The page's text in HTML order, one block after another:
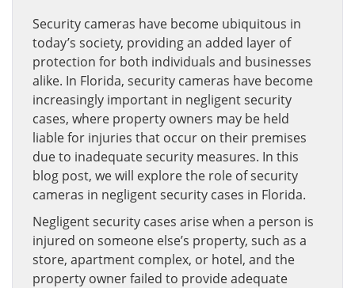
Security cameras have become ubiquitous in
today’s society, providing an added layer of
protection for both individuals and businesses
alike. In Florida, security cameras have become
increasingly important in negligent security
cases, where property owners may be held
liable for injuries that occur on their premises
due to inadequate security measures. In this
blog post, we will explore the role of security
cameras in negligent security cases in Florida.
Negligent security cases arise when a person is
injured on someone else’s property, such as a
store, apartment complex, or hotel, and the
property owner failed to provide adequate